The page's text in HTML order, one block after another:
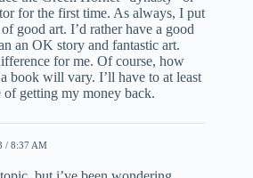
for the first time. As always, I put
good art. I’d rather have a good
an OK story and fantastic art.
for me. Of course, how
book will vary. I’ll have to at least
of getting my money back.
/ 8:37 AM